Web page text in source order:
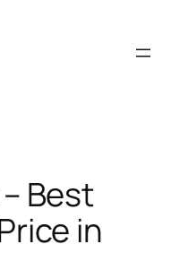
Best
in